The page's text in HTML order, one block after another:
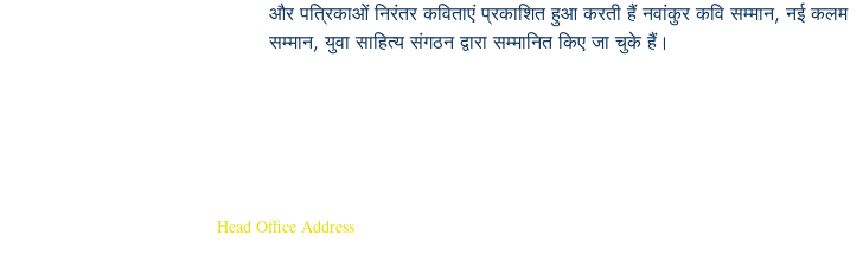
और पत्रिकाओं निरंतर कविताएं प्रकाशित हुआ करती हैं नवांकुर कवि सम्मान, नई कलम
सम्मान, युवा साहित्य संगठन द्वारा सम्मानित किए जा चुके हैं।
Head Office Address